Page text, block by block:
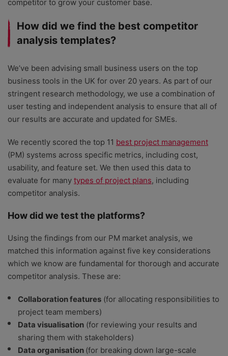
competitor to grow your customer base.
How did we find the best competitor
analysis templates?
We’ve been advising small business users on the top
business tools in the UK for over 20 years. As part of our
stringent research methodology, we use a combination of
user testing and independent analysis to ensure that all of
our results are accurate and updated for SMEs.
We recently scored the top 11 best project management
(PM) systems across specific metrics, including cost,
usability, and feature set. We then used this data to
evaluate for many types of project plans, including
competitor analysis.
How did we test the platforms?
Using the findings from our PM market analysis, we
matched this information against five key considerations
which we know are fundamental for thorough and accurate
competitor analysis. These are:
Collaboration features (for allocating responsibilities to
project team members)
Data visualisation (for reviewing your results and
sharing them with stakeholders)
Data organisation (for breaking down large-scale